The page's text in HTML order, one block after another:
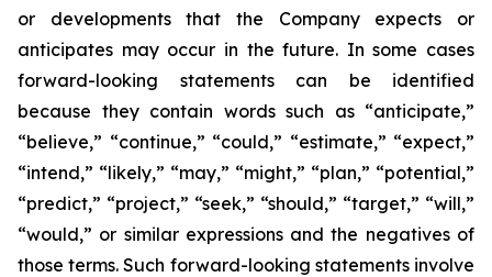
or developments that the Company expects or
anticipates may occur in the future. In some cases
forward-looking statements can be identified
because they contain words such as “anticipate,”
“believe,” “continue,” “could,” “estimate,” “expect,”
“intend,” “likely,” “may,” “might,” “plan,” “potential,”
“predict,” “project,” “seek,” “should,” “target,” “will,”
“would,” or similar expressions and the negatives of
those terms. Such forward-looking statements involve